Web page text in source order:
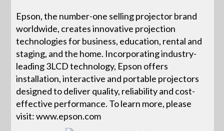
Epson, the number-one selling projector brand
worldwide, creates innovative projection
technologies for business, education, rental and
staging, and the home. Incorporating industry-
leading 3LCD technology, Epson offers
installation, interactive and portable projectors
designed to deliver quality, reliability and cost-
effective performance. To learn more, please
visit: www.epson.com